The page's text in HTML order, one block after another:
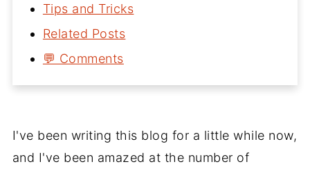
Tips and Tricks
Related Posts
💬 Comments
I've been writing this blog for a little while now,
and I've been amazed at the number of